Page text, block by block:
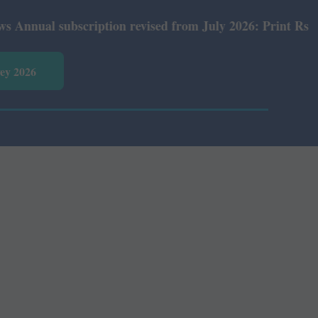
subscription revised from July 2026: Print Rs 600
2026